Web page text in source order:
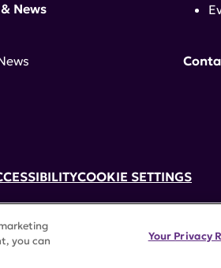
Tax ID #58-2492929.
News
COOKIE SETTINGS
you can
Your Privacy